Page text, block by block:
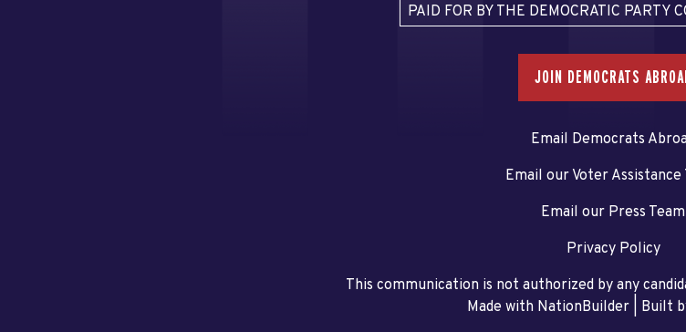
PAID FOR BY THE DEMOCRATIC PARTY
JOIN DEMOCRATS
Email Democrats
Email our Voter Assistance
Email our Press Team
Privacy Policy
This communication is not authorized by any
Made with NationBuilder| Built